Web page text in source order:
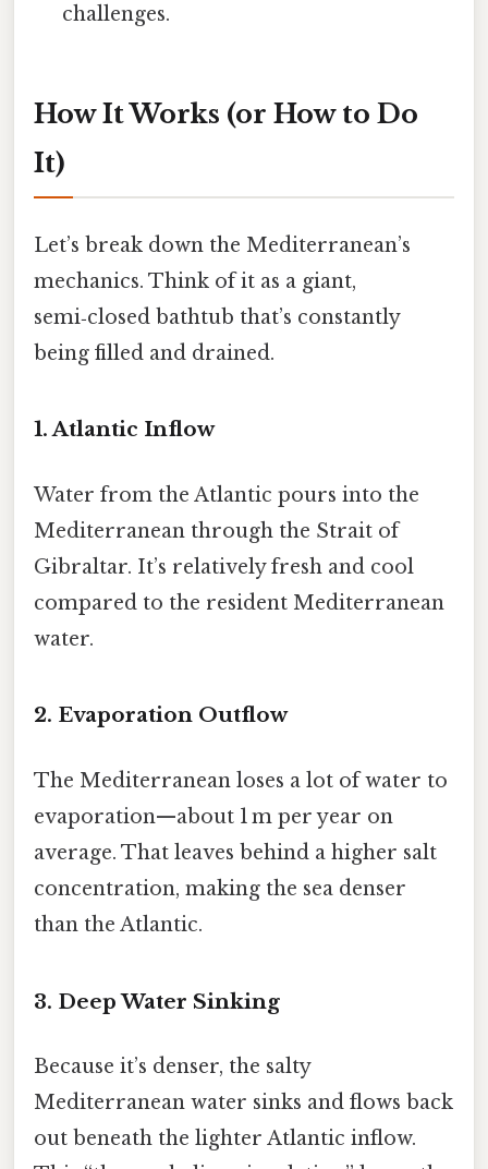
challenges.
How It Works (or How to Do
It)
Let’s break down the Mediterranean’s
mechanics. Think of it as a giant,
semi‑closed bathtub that’s constantly
being filled and drained.
1. Atlantic Inflow
Water from the Atlantic pours into the
Mediterranean through the Strait of
Gibraltar. It’s relatively fresh and cool
compared to the resident Mediterranean
water.
2. Evaporation Outflow
The Mediterranean loses a lot of water to
evaporation—about 1 m per year on
average. That leaves behind a higher salt
concentration, making the sea denser
than the Atlantic.
3. Deep Water Sinking
Because it’s denser, the salty
Mediterranean water sinks and flows back
out beneath the lighter Atlantic inflow.